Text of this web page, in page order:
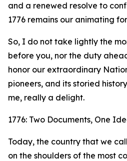
and a renewed resolve to
1776 remains our animating
So, I do not take lightly the
before you, nor the duty
honor our extraordinary
pioneers, and its storied
me, really a delight.
1776: Two Documents, One
Today, the country that we
on the shoulders of the most